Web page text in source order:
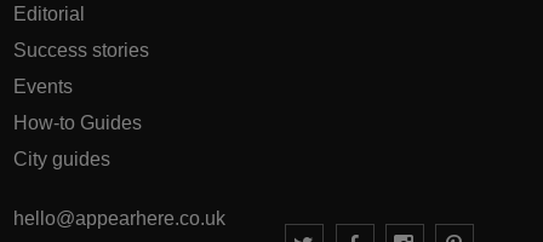
Editorial
Success stories
Events
How-to Guides
City guides
hello@appearhere.co.uk